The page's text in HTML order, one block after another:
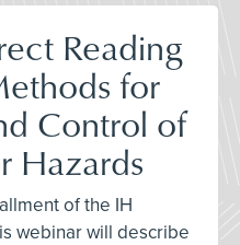
Reading
for
Control of
Hazards
of the IH
webinar will describe